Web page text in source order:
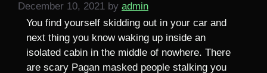
December 10, 2021 by admin
You find yourself skidding out in your car and
next thing you know waking up inside an
isolated cabin in the middle of nowhere. There
are scary Pagan masked people stalking you